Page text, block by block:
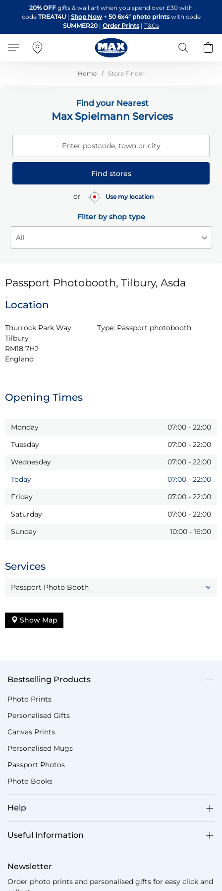
to
Content
20% OFF gifts & wall art when you spend over £30 with
code TREAT4U| Shop Now + 50 6x4" photo printswith code
SUMMER20 | Order Prints | T&Cs
Search
Home Store Finder
Find your Nearest
Max Spielmann Services
Enter postcode, town or city
Find stores
or Use my location
Filter by shop type
Passport Photobooth, Tilbury, Asda
Location
Thurrock Park Way
Tilbury
RM18 7HJ
England
Type: Passport photobooth
Opening Times
Monday 07:00 - 22:00
Tuesday
07:00 - 22:00
Wednesday
07:00 - 22:00
Today
07:00 - 22:00
Friday
07:00 - 22:00
Saturday
07:00 - 22:00
Sunday
10:00 - 16:00
Services
Passport Photo Booth
Show Map
Bestselling Products
Photo Prints
Personalised Gifts
Canvas Prints
Personalised Mugs
Passport Photos
Photo Books
Help
Useful Information
Newsletter
Order photo prints and personalised gifts for easy click and